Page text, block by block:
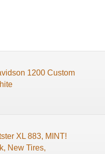
1200 Custom
XL 883, MINT!
New Tires,